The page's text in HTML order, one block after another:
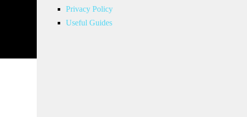
Privacy Policy
Useful Guides